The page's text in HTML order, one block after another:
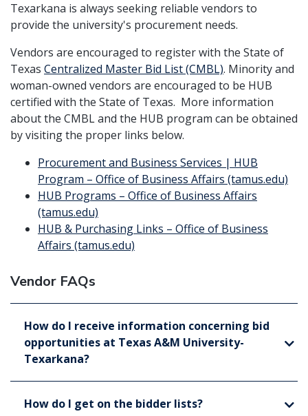
Texarkana is always seeking reliable vendors to
provide the university's procurement needs.
Vendors are encouraged to register with the State of
Texas Centralized Master Bid List (CMBL). Minority and
woman-owned vendors are encouraged to be HUB
certified with the State of Texas. More information
about the CMBL and the HUB program can be obtained
by visiting the proper links below.
Procurement and Business Services | HUB
Program – Office of Business Affairs (tamus.edu)
HUB Programs – Office of Business Affairs
(tamus.edu)
HUB & Purchasing Links – Office of Business
Affairs (tamus.edu)
Vendor FAQs
How do I receive information concerning bid
opportunities at Texas A&M University-
Texarkana?
How do I get on the bidder lists?